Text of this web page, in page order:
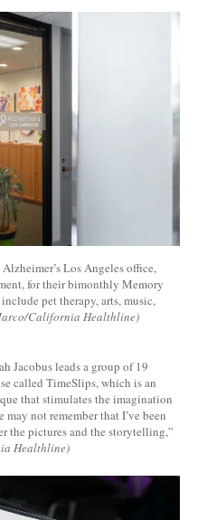
Los Angeles office,
for their bimonthly Memory
pet therapy, arts, music,
California Healthline)
Jacobus leads a group of 19
called TimeSlips, which is an
that stimulates the imagination
not remember that I’ve been
the pictures and the storytelling,”
Healthline)